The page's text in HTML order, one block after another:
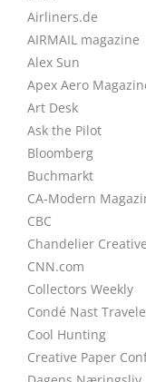
Airliners.de
AIRMAIL magazine
Alex Sun
Apex Aero
Art Desk
Ask the Pilot
Bloomberg
Buchmarkt
CA-Modern
CBC
Chandelier Creative
CNN.com
Collectors Weekly
Condé Nast
Cool Hunting
Creative Paper